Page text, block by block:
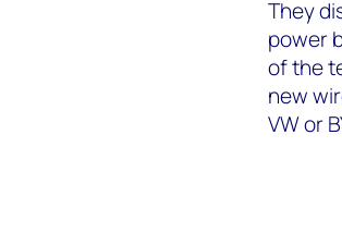
They
power
of the
new
VW or